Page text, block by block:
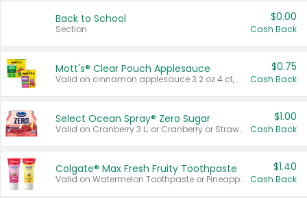
Back to School
Section
$0.00
Cash Back
Mott's® Clear Pouch Applesauce
Valid on cinnamon applesauce 3.2 oz 4 ct, applesauce 3.2 oz 4 ct, no sugar added applesauce 3.2 oz 4 ct, or fruit smoothie mixed berry 4.2 oz 4 ct.
$0.75
Cash Back
Select Ocean Spray® Zero Sugar
Valid on Cranberry 3 L; or Cranberry or Strawberry Mango 10 oz 6 ct.
$1.00
Cash Back
Colgate® Max Fresh Fruity Toothpaste
Valid on Watermelon Toothpaste or Pineapple Coconut, 4.5 oz.
$1.40
Cash Back